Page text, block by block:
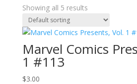
Showing all 5 results
Marvel Comics
1 #113
$3.00